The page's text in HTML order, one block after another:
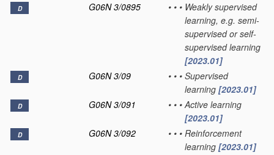
D G06N 3/0895 • • • Weakly supervised
learning, e.g. semi-
supervised or self-
supervised learning
[2023.01]
D G06N 3/09 • • • Supervised
learning [2023.01]
D G06N 3/091 • • • Active learning
[2023.01]
D G06N 3/092 • • • Reinforcement
learning [2023.01]